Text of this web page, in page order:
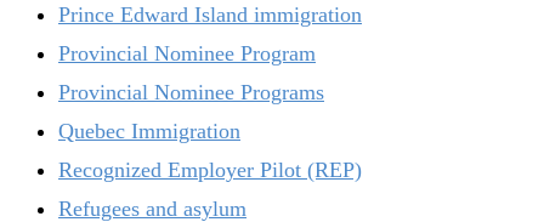
Prince Edward Island immigration
Provincial Nominee Program
Provincial Nominee Programs
Quebec Immigration
Recognized Employer Pilot (REP)
Refugees and asylum